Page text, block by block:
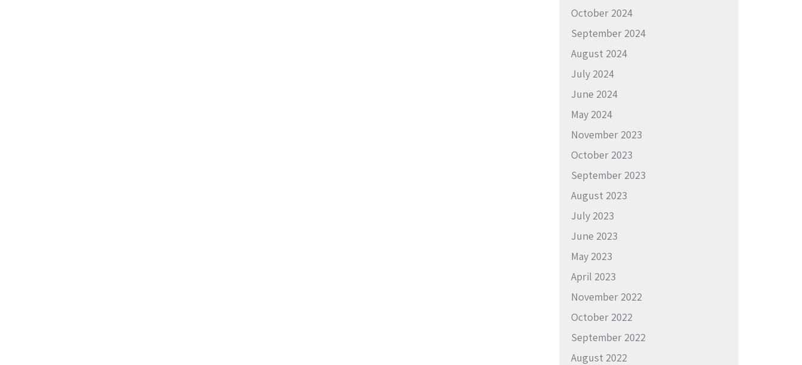
October 2024
September 2024
August 2024
July 2024
June 2024
May 2024
November 2023
October 2023
September 2023
August 2023
July 2023
June 2023
May 2023
April 2023
November 2022
October 2022
September 2022
August 2022